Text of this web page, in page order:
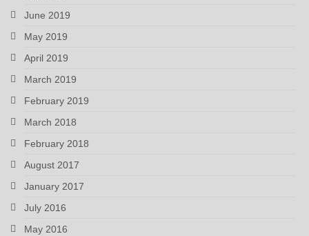
June 2019
May 2019
April 2019
March 2019
February 2019
March 2018
February 2018
August 2017
January 2017
July 2016
May 2016